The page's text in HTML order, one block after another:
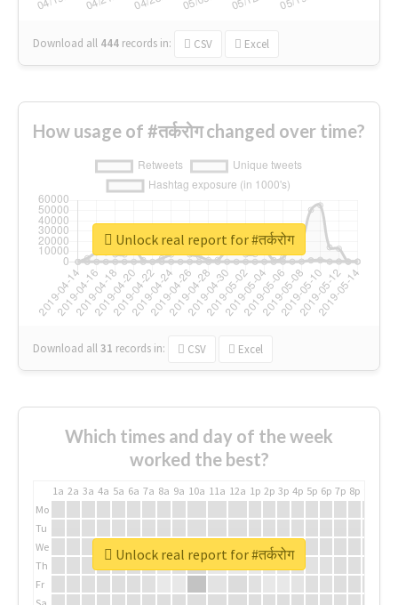
Download all 444 records in: CSV Excel
How usage of #तर्करोग changed over time?
Download all31 records in: CSV Excel
Unlock real report for #तर्करोग
Which times and day of the week
worked the best?
1a 2a 3a 4a 5a 6a 7a 8a 9a 10a 11a 12a 1p 2p 3p 4p 5p 6p 7p 8p
Mo
Tu
We
Th
Fr
Unlock real report for #तर्करोग